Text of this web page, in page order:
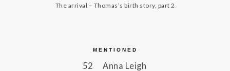
The arrival – Thomas’s birth story, part 2
MENTIONED
52 Anna Leigh